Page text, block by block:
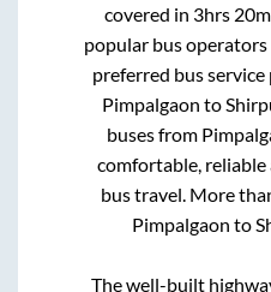
covered in 3hrs
popular bus
preferred bus
Pimpalgaon to
buses from
comfortable,
bus travel. More
Pimpalgaon to
The well-built